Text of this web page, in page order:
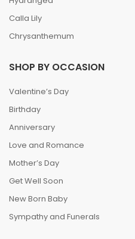
Calla Lily
Chrysanthemum
SHOP BY OCCASION
Valentine’s Day
Birthday
Anniversary
Love and Romance
Mother’s Day
Get Well Soon
New Born Baby
Sympathy and Funerals